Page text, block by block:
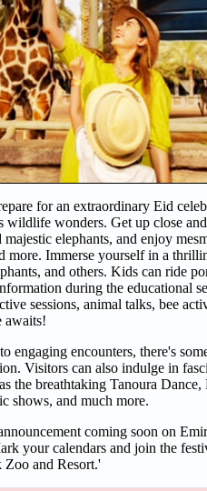
for an extraordinary Eid
wildlife wonders. Get up close
elephants, and enjoy
more. Immerse yourself in a
and others. Kids can ride
during the educational
sessions, animal talks, bee
awaits!
engaging encounters, there's
Visitors can also indulge in
the breathtaking Tanoura
shows, and much more.
coming soon on
your calendars and join the
Zoo and Resort.'